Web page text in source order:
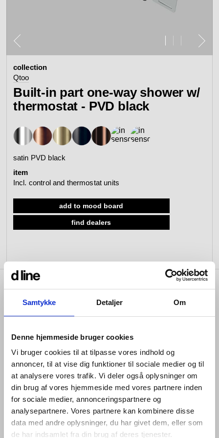
Samtykke Detaljer Om
Denne hjemmeside bruger cookies
Vi bruger cookies til at tilpasse vores indhold og
annoncer, til at vise dig funktioner til sociale medier og til
at analysere vores trafik. Vi deler også oplysninger om
din brug af vores hjemmeside med vores partnere inden
for sociale medier, annonceringspartnere og
analysepartnere. Vores partnere kan kombinere disse
data med andre oplysninger, du har givet dem, eller som
de har indsamlet fra din brug af deres tjenester.
bathroom
accessories
view category
showers
view category
sanitary panels
view category view category
view all view category
Eisenware
view collection view collection
Qtoo
view collection
Tom Dixon
view collection
contact
see all
d line offices
go to offices
d line dealers
Re-handle®
meeting
product
configurator
mood board
search
collection
Qtoo
Built-in part one-way shower w/
thermostat - PVD black
satin PVD black
item
Incl. control and thermostat units
add to mood board
find dealers
product info
A versatile built-in unit with thermostat configured for a
single outlet. Perfect for a minimal shower solution with
precise temperature control. To make selection easy,
we’ve created a ready-to-use kit with the most common
configuration:
One-way shower with thermostat and shower head
Anti-leakage cover
The unit allows freedom to mix and match design parts,